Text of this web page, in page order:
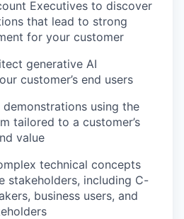
Executives to discover
that lead to strong
for your customer
generative AI
customer’s end users
using the
tailored to a customer’s
value
technical concepts
stakeholders, including C-
business users, and